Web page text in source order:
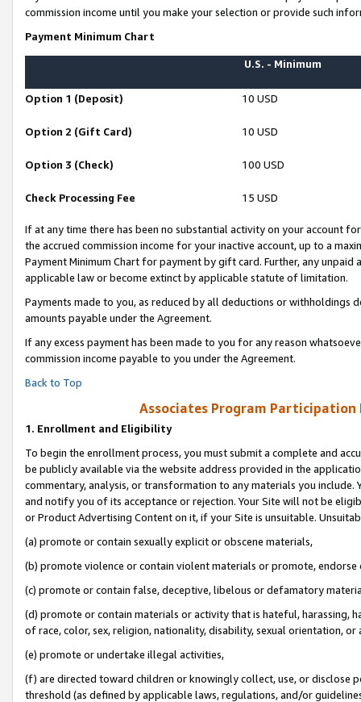
commission income until you make your selection or provide such
Payment Minimum Chart
U.S. - Minimum
Option 1 (Deposit) 10 USD
Option 2 (Gift Card) 10 USD
Option 3 (Check) 100 USD
Check Processing Fee 15 USD
If at any time there has been no substantial activity on your account
the accrued commission income for your inactive account, up to a
Payment Minimum Chart for payment by gift card. Further, any
applicable law or become extinct by applicable statute of limitation.
Payments made to you, as reduced by all deductions or
amounts payable under the Agreement.
If any excess payment has been made to you for any reason
commission income payable to you under the Agreement.
Back to Top
Associates Program Participation
1. Enrollment and Eligibility
To begin the enrollment process, you must submit a complete and
be publicly available via the website address provided in the
commentary, analysis, or transformation to any materials you
and notify you of its acceptance or rejection. Your Site will not be
or Product Advertising Content on it, if your Site is unsuitable.
(a) promote or contain sexually explicit or obscene materials,
(b) promote violence or contain violent materials or promote,
(c) promote or contain false, deceptive, libelous or defamatory
(d) promote or contain materials or activity that is hateful, harassing,
of race, color, sex, religion, nationality, disability, sexual orientation, or
(e) promote or undertake illegal activities,
(f) are directed toward children or knowingly collect, use, or
threshold (as defined by applicable laws, regulations, and/or